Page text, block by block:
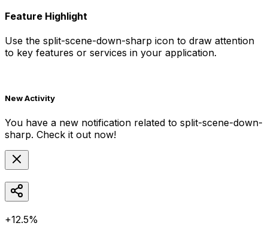
Feature Highlight
Use the split-scene-down-sharp icon to draw attention
to key features or services in your application.
New Activity
You have a new notification related to split-scene-down-
sharp. Check it out now!
+12.5%